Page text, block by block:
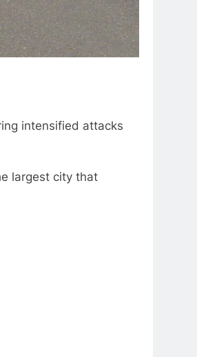
intensified attacks
largest city that